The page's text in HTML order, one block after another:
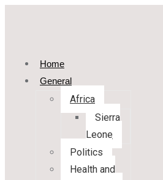
Home
General
Africa
Sierra
Leone
Politics
Health and